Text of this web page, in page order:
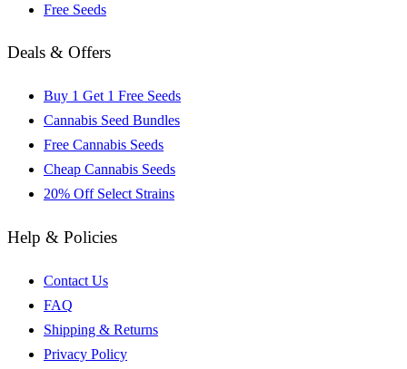
Free Seeds
Deals & Offers
Buy 1 Get 1 Free Seeds
Cannabis Seed Bundles
Free Cannabis Seeds
Cheap Cannabis Seeds
20% Off Select Strains
Help & Policies
Contact Us
FAQ
Shipping & Returns
Privacy Policy